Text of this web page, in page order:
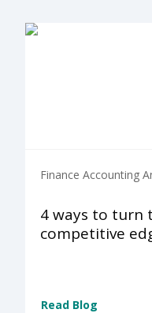
Finance Accounting
4 ways to turn
competitive
Read Blog